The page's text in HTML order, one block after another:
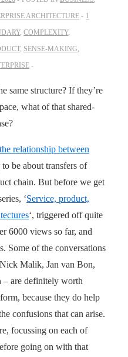
ARCHITECTURE
1
, COMPLEXITY,
, SENSE-MAKING,
same structure? If they’re
what of that shared-
the relationship between
be about transfers of
chain. But before we get
‘Service, product,
‘, triggered off quite
6000 views so far, and
Some of the conversations
Malik, Jan van Bon,
– are definitely worth
because they do help
confusions that can arise.
focussing on each of
going on with that